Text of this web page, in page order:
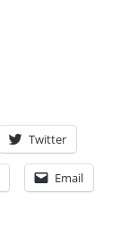
Twitter
Email